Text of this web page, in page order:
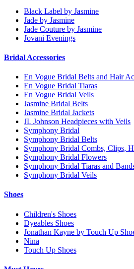
Black Label by Jasmine
Jade by Jasmine
Jade Couture by Jasmine
Jovani Evenings
Bridal Accessories
En Vogue Bridal Belts and Hair
En Vogue Bridal Tiaras
En Vogue Bridal Veils
Jasmine Bridal Belts
Jasmine Bridal Jackets
JL Johnson Headpieces with Veils
Symphony Bridal
Symphony Bridal Belts
Symphony Bridal Combs, Clips,
Symphony Bridal Flowers
Symphony Bridal Tiaras and
Symphony Bridal Veils
Shoes
Children's Shoes
Dyeables Shoes
Jonathan Kayne by Touch Up
Nina
Touch Up Shoes